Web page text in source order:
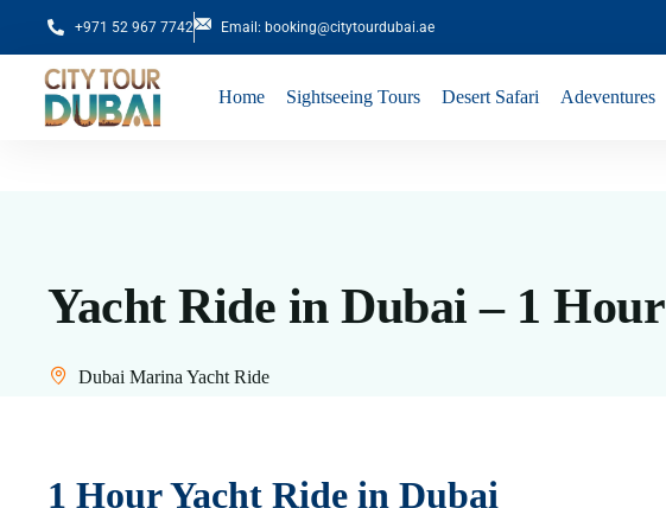
+971 52 967 7742 Email: booking@citytourdubai.ae
Home Sightseeing Tours Desert Safari Adeventures
Yacht Ride in Dubai – 1 Hour
Dubai Marina Yacht Ride
1 Hour Yacht Ride in Dubai